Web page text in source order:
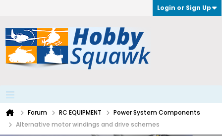
Login or Sign Up
Forum RC EQUIPMENT
Power System Components
Alternative motor windings and drive schemes